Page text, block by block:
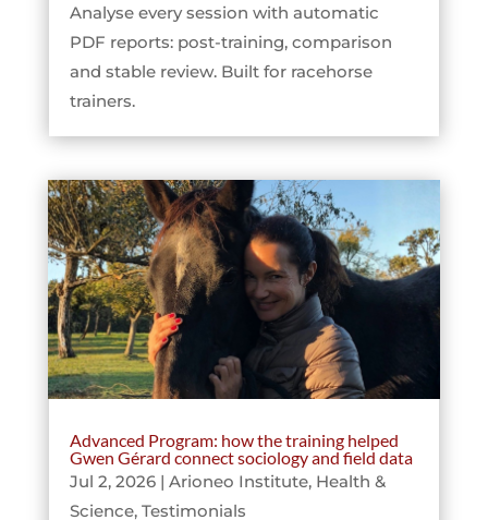
Analyse every session with automatic
PDF reports: post-training, comparison
and stable review. Built for racehorse
trainers.
Advanced Program: how the training helped
Gwen Gérard connect sociology and field data
Jul 2, 2026| Arioneo Institute, Health &
Science, Testimonials